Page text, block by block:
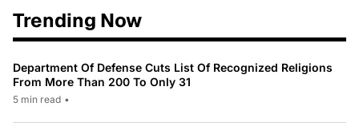
Trending Now
Department Of Defense Cuts List Of Recognized Religions
From More Than 200 To Only 31
5 min read •